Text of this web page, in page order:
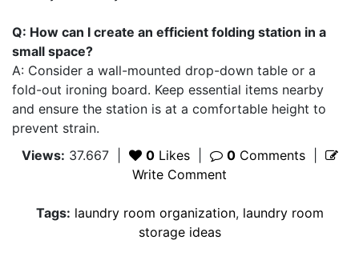
Q: How can I create an efficient folding station in a
small space?
A: Consider a wall-mounted drop-down table or a
fold-out ironing board. Keep essential items nearby
and ensure the station is at a comfortable height to
prevent strain.
Views: 37.667| 0Likes 0Comments|
Write Comment
Tags: laundry room organization, laundry room
storage ideas